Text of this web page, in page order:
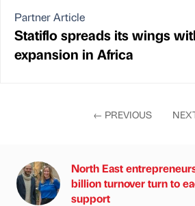
Partner Article
Statiflo spreads its wings
expansion in Africa
← PREVIOUS
North East
billion turnover turn to
support